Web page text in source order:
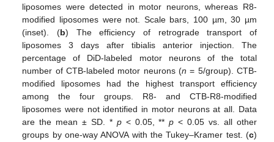
liposomes were detected in motor neurons, whereas R8-
modified liposomes were not. Scale bars, 100 µm, 30 µm
(inset). (b) The efficiency of retrograde transport of
liposomes 3 days after tibialis anterior injection. The
percentage of DiD-labeled motor neurons of the total
number of CTB-labeled motor neurons (n = 5/group). CTB-
modified liposomes had the highest transport efficiency
among the four groups. R8- and CTB-R8-modified
liposomes were not identified in motor neurons at all. Data
are the mean ± SD. * p< 0.05, **p < 0.05 vs. all other
groups by one-way ANOVA with the Tukey–Kramer test. (c)